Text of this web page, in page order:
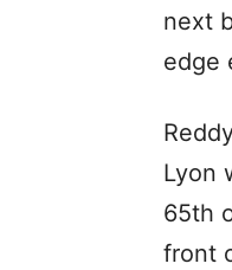
next
edge
Lyon
65th
front